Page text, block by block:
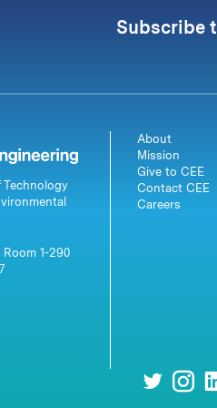
Subscribe
1-290
About
Mission
Give to CEE
Contact CEE
Careers